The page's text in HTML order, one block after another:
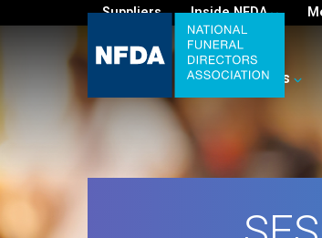
Suppliers Inside NFDA
YourBusiness